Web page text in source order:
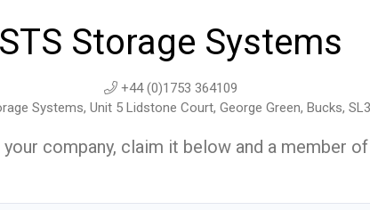
STS Storage Systems
+44 (0)1753 364109
Systems, Unit 5 Lidstone Court, George Green, Bucks,
company, claim it below and a member